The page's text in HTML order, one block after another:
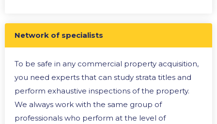
Network of specialists
To be safe in any commercial property acquisition,
you need experts that can study strata titles and
perform exhaustive inspections of the property.
We always work with the same group of
professionals who perform at the level of